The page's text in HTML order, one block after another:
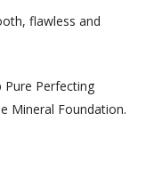
flawless and
Perfecting
Mineral Foundation.